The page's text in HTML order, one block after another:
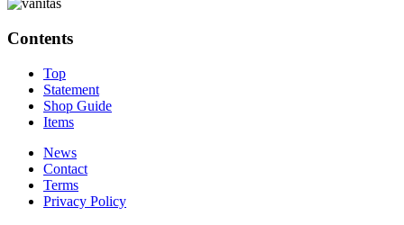
Contents
Top
Statement
Shop Guide
Items
News
Contact
Terms
Privacy Policy